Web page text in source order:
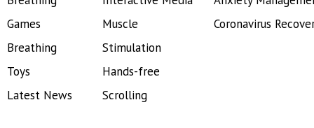
Games
Breathing
Toys
Latest News
Muscle
Stimulation
Hands-free
Scrolling
Coronavirus